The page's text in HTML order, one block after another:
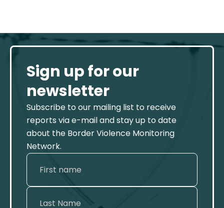
Sign up for our
newsletter
Subscribe to our mailing list to receive
reports via e-mail and stay up to date
about the Border Violence Monitoring
Network.